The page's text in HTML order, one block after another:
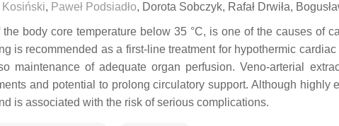
, Paweł Podsiadło, Dorota Sobczyk, Rafał Drwiła,
body core temperature below 35 °C, is one of the causes of
is recommended as a first-line treatment for hypothermic
maintenance of adequate organ perfusion. Veno-arterial
and potential to prolong circulatory support. Although
is associated with the risk of serious complications.